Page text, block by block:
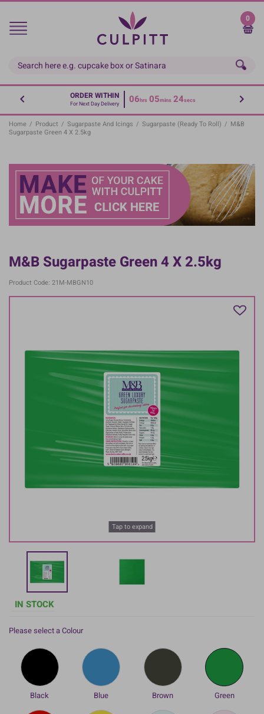
Skip
main
0
ORDER WITHIN
For Next Day Delivery 06hrs 05mins 23secs
Home / Product / Sugarpaste And Icings / Sugarpaste (Ready To Roll) / M&B
Sugarpaste Green 4 X 2.5kg
M&B Sugarpaste Green 4 X 2.5kg
Product Code: 21M-MBGN10
Tap to expand
IN STOCK
Please select a Colour
Black Blue Brown Green